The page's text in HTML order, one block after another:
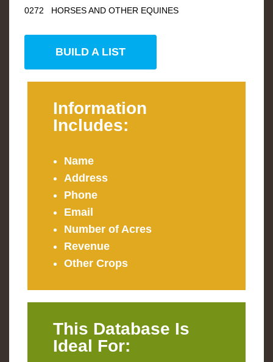
0272 HORSES AND OTHER EQUINES
BUILD A LIST
Information
Includes:
Name
Address
Phone
Email
Number of Acres
Revenue
Other Crops
This Database Is
Ideal For: